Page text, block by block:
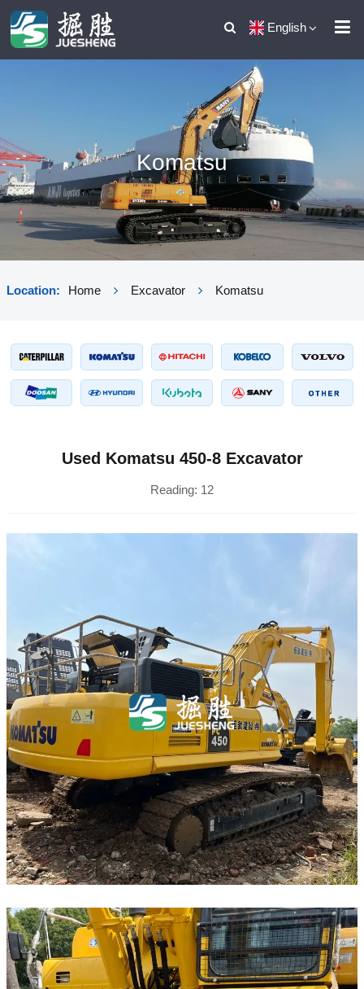
English
Komatsu
Location: Home Excavator Komatsu
Used Komatsu 450-8 Excavator
Reading: 12